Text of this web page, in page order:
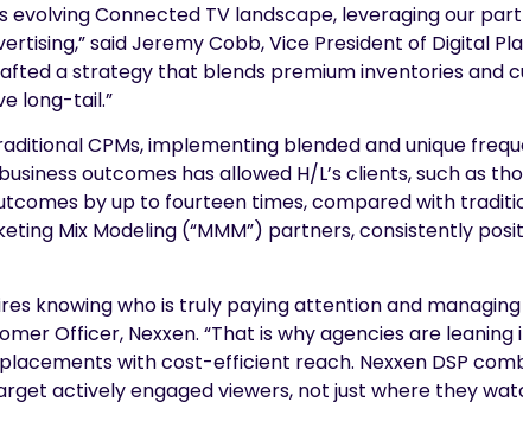
evolving Connected TV landscape, leveraging our
said Jeremy Cobb, Vice President of Digital
a strategy that blends premium inventories and
long-tail.”
CPMs, implementing blended and unique
outcomes has allowed H/L’s clients, such as
by up to fourteen times, compared with
Mix Modeling (“MMM”) partners, consistently
knowing who is truly paying attention and
Officer, Nexxen. “That is why agencies are
with cost-efficient reach. Nexxen DSP
actively engaged viewers, not just where they